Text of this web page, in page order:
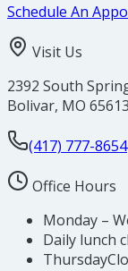
Schedule An
Visit Us
2392 South
Bolivar, MO 65613
(417) 777-8654
Office Hours
Monday –
Daily lunch
Thursday